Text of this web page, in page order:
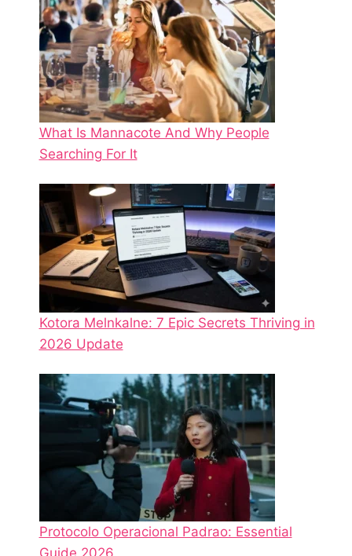
What Is Mannacote And Why People
Searching For It
Kotora Melnkalne: 7 Epic Secrets Thriving in
2026 Update
Protocolo Operacional Padrao: Essential
Guide 2026